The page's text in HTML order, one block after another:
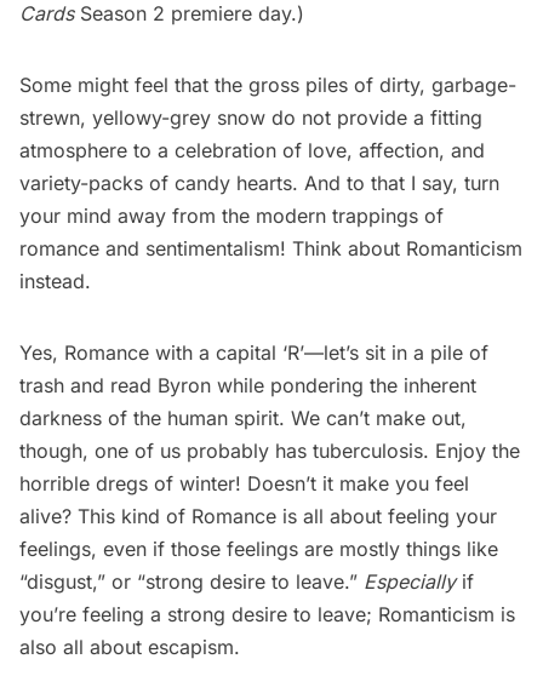
CardsSeason 2 premiere day.)
Some might feel that the gross piles of dirty, garbage-
strewn, yellowy-grey snow do not provide a fitting
atmosphere to a celebration of love, affection, and
variety-packs of candy hearts. And to that I say, turn
your mind away from the modern trappings of
romance and sentimentalism! Think about Romanticism
instead.
Yes, Romance with a capital ‘R’—let’s sit in a pile of
trash and read Byron while pondering the inherent
darkness of the human spirit. We can’t make out,
though, one of us probably has tuberculosis. Enjoy the
horrible dregs of winter! Doesn’t it make you feel
alive? This kind of Romance is all about feeling your
feelings, even if those feelings are mostly things like
“disgust,” or “strong desire to leave.” Especiallyif
you’re feeling a strong desire to leave; Romanticism is
also all about escapism.